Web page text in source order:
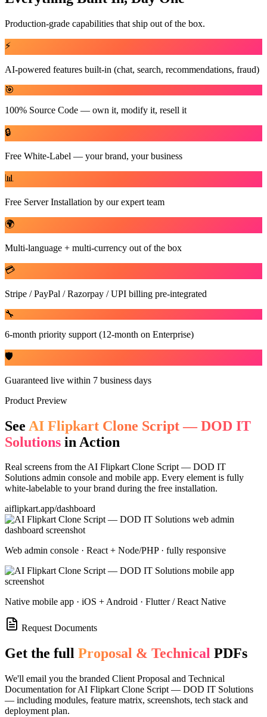
Production-grade capabilities that ship out of the box.
⚡
AI-powered features built-in (chat, search, recommendations, fraud)
🎯
100% Source Code — own it, modify it, resell it
🔒
Free White-Label — your brand, your business
📊
Free Server Installation by our expert team
🌍
Multi-language + multi-currency out of the box
💳
Stripe / PayPal / Razorpay / UPI billing pre-integrated
🔧
6-month priority support (12-month on Enterprise)
🛡️
Guaranteed live within 7 business days
Product Preview
See AI Flipkart Clone Script — DOD IT
Solutions in Action
Real screens from theAI Flipkart Clone Script — DOD IT
Solutions admin console and mobile app. Every element is fully
white-labelable to your brand during the free installation.
aiflipkart.app/dashboard
Web admin console · React + Node/PHP · fully responsive
Native mobile app · iOS + Android · Flutter / React Native
Request Documents
Get the full Proposal & Technical PDFs
We'll email you the branded Client Proposal and Technical
Documentation for AI Flipkart Clone Script — DOD IT Solutions
— including modules, feature matrix, screenshots, tech stack and
deployment plan.